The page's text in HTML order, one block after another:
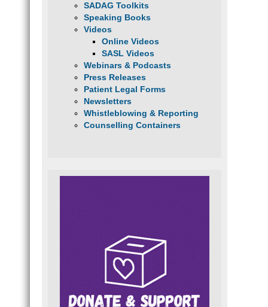
SADAG Toolkits
Speaking Books
Videos
Online Videos
SASL Videos
Webinars & Podcasts
Press Releases
Patient Legal Forms
Newsletters
Whistleblowing & Reporting
Counselling Containers